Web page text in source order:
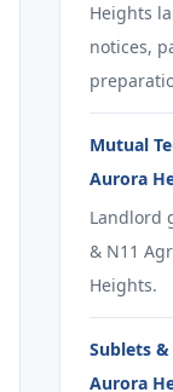
Heights
notices,
Mutual
Aurora
Landlord
& N11
Heights.
Sublets
Aurora